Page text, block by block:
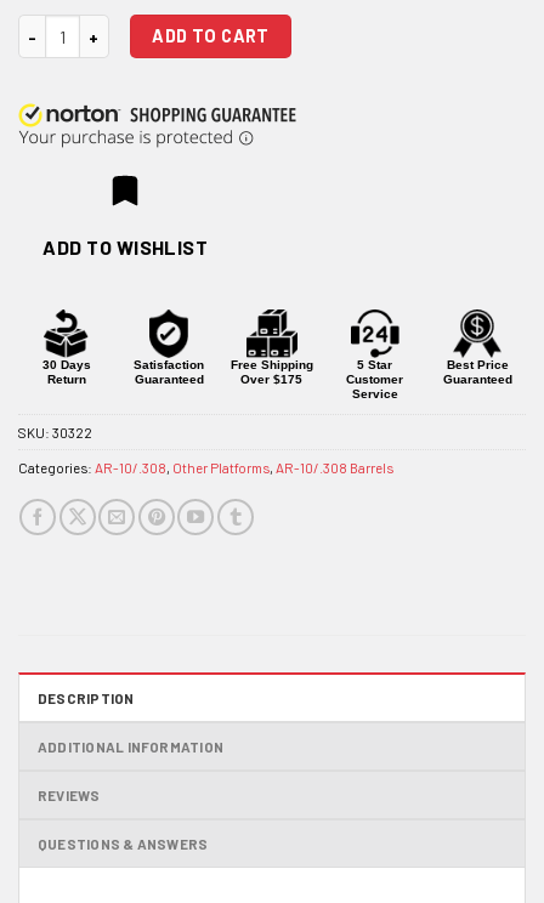
Ballistic Advantage 16" .308 Tactical Government Midlength AR-10
ADD TO CART
ADD TO WISHLIST
30 Days
Return
Satisfaction
Guaranteed
Free Shipping
Over $175
5 Star
Customer
Service
Best Price
Guaranteed
SKU: 30322
Categories: AR-10/.308, Other Platforms, AR-10/.308 Barrels
DESCRIPTION
ADDITIONAL INFORMATION
REVIEWS
QUESTIONS & ANSWERS